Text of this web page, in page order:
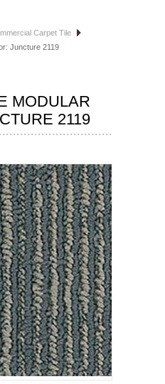
Carpet Tile
Juncture 2119
MODULAR
2119